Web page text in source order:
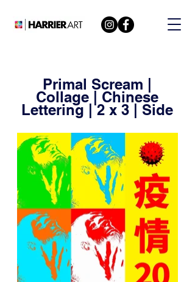
Primal Scream |
Collage | Chinese
Lettering | 2 x 3 | Side